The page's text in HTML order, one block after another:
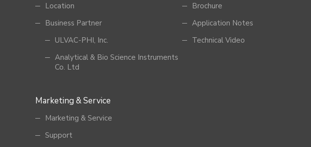
Location
Business Partner
ULVAC-PHI, Inc.
Analytical & Bio Science Instruments
Co. Ltd
Marketing & Service
Marketing & Service
Support
Brochure
Application Notes
Technical Video